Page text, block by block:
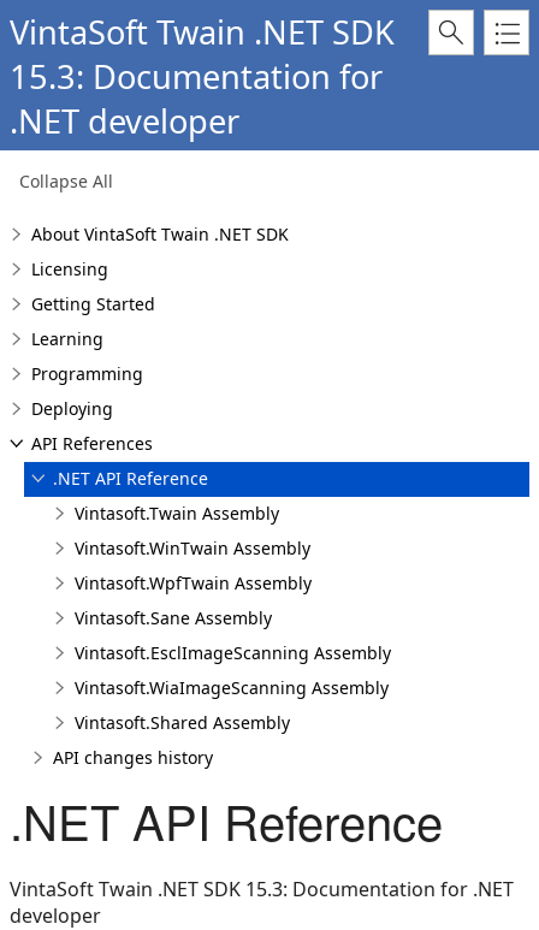
VintaSoft Twain .NET SDK
15.3: Documentation for
.NET developer
Collapse All
About VintaSoft Twain .NET SDK
Licensing
Getting Started
Learning
Programming
Deploying
API References
.NET API Reference
Vintasoft.Twain Assembly
Vintasoft.WinTwain Assembly
Vintasoft.WpfTwain Assembly
Vintasoft.Sane Assembly
Vintasoft.EsclImageScanning Assembly
Vintasoft.WiaImageScanning Assembly
Vintasoft.Shared Assembly
API changes history
.NET API Reference
VintaSoft Twain .NET SDK 15.3: Documentation for .NET
developer